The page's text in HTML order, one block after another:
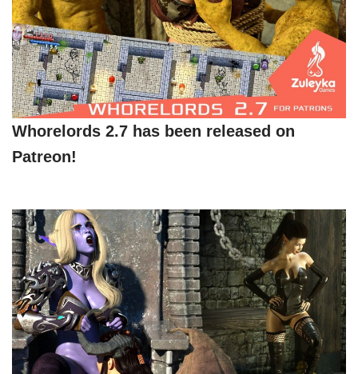
Whorelords 2.7 has been released on
Patreon!